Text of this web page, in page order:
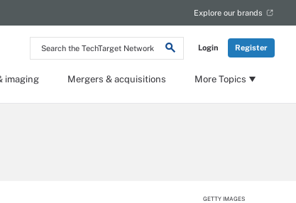
Search
the
Network
Login Register
Explore our brands
imaging Mergers & acquisitions More Topics
GETTY IMAGES